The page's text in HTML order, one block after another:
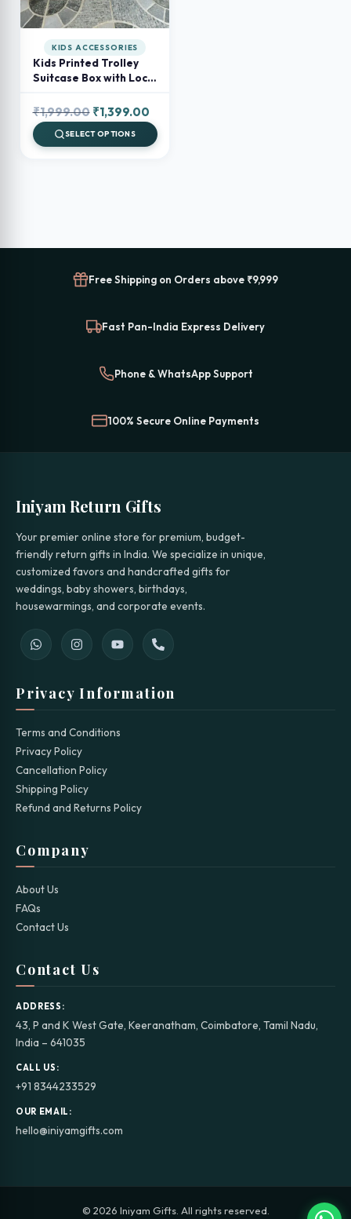
KIDS ACCESSORIES
Kids Printed Trolley
Suitcase Box with Lock
Luggage for Kids
₹1,999.00 Original
price
was:
₹1,399.00Current
price
is:
SELECT OPTIONS
Free Shipping on Orders above ₹9,999
Fast Pan-India Express Delivery
Phone & WhatsApp Support
100% Secure Online Payments
Iniyam Return Gifts
Your premier online store for premium, budget-
friendly return gifts in India. We specialize in unique,
customized favors and handcrafted gifts for
weddings, baby showers, birthdays,
housewarmings, and corporate events.
Privacy Information
Terms and Conditions
Privacy Policy
Cancellation Policy
Shipping Policy
Refund and Returns Policy
Company
About Us
FAQs
Contact Us
Contact Us
ADDRESS:
43, P and K West Gate, Keeranatham, Coimbatore, Tamil Nadu,
India – 641035
CALL US:
+91 8344233529
OUR EMAIL:
hello@iniyamgifts.com
© 2026 Iniyam Gifts. All rights reserved.